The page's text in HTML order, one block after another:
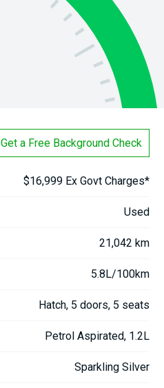
Get a Free Background Check
$16,999 Ex Govt Charges*
Used
21,042 km
5.8L/100km
Hatch, 5 doors, 5 seats
Petrol Aspirated, 1.2L
Sparkling Silver